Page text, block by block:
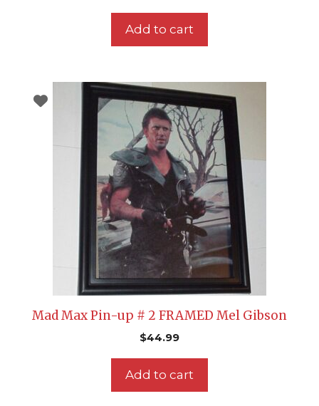
Add to cart
Mad Max Pin-up # 2 FRAMED Mel Gibson
$44.99
Add to cart